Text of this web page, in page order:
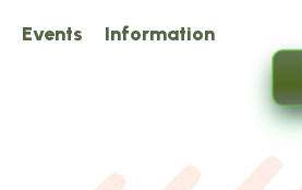
Events Information